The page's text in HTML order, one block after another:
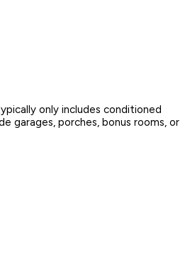
only includes conditioned
garages, porches, bonus rooms, or